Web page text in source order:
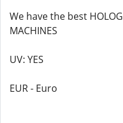
We have the best
MACHINES
UV: YES
EUR - Euro